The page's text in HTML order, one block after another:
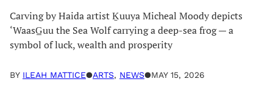
Carving by Haida artist Ḵuuya Micheal Moody depicts
‘WaasG̲uu the Sea Wolf carrying a deep-sea frog — a
symbol of luck, wealth and prosperity
BY ILEAH MATTICE●ARTS, NEWS●MAY 15, 2026